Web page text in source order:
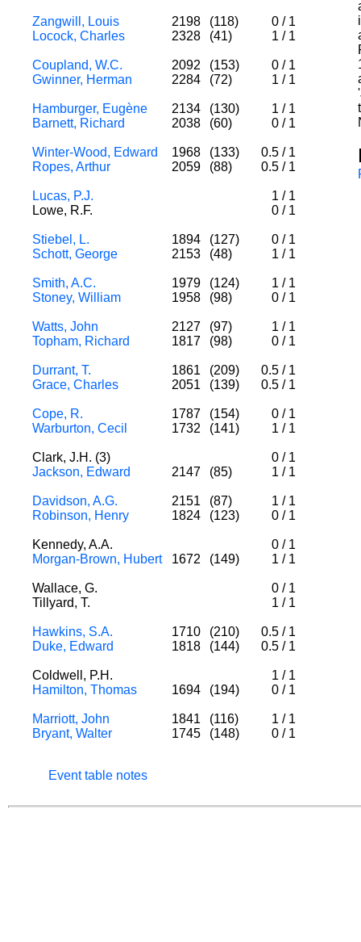
Zangwill, Louis 2198 (118) 0 / 1
Locock, Charles
2328 (41) 1 / 1
Coupland, W.C. 2092 (153) 0 / 1
Gwinner, Herman
2284 (72) 1 / 1
Hamburger, Eugène 2134 (130) 1 / 1
Barnett, Richard
2038 (60) 0 / 1
Winter-Wood, Edward 1968 (133) 0.5 / 1
Ropes, Arthur
2059 (88) 0.5 / 1
Lucas, P.J. 1 / 1
Lowe, R.F.
0 / 1
Stiebel, L. 1894 (127) 0 / 1
Schott, George
2153 (48) 1 / 1
Smith, A.C. 1979 (124) 1 / 1
Stoney, William
1958 (98) 0 / 1
Watts, John 2127 (97) 1 / 1
Topham, Richard
1817 (98) 0 / 1
Durrant, T. 1861 (209) 0.5 / 1
Grace, Charles
2051 (139) 0.5 / 1
Cope, R. 1787 (154) 0 / 1
Warburton, Cecil
1732 (141) 1 / 1
Clark, J.H. (3) 0 / 1
Jackson, Edward
2147 (85) 1 / 1
Davidson, A.G. 2151 (87) 1 / 1
Robinson, Henry
1824 (123) 0 / 1
Kennedy, A.A. 0 / 1
Morgan-Brown, Hubert
1672 (149) 1 / 1
Wallace, G. 0 / 1
Tillyard, T.
1 / 1
Hawkins, S.A. 1710 (210) 0.5 / 1
Duke, Edward
1818 (144) 0.5 / 1
Coldwell, P.H. 1 / 1
Hamilton, Thomas
1694 (194) 0 / 1
Marriott, John 1841 (116) 1 / 1
Bryant, Walter
1745 (148) 0 / 1
Event table notes